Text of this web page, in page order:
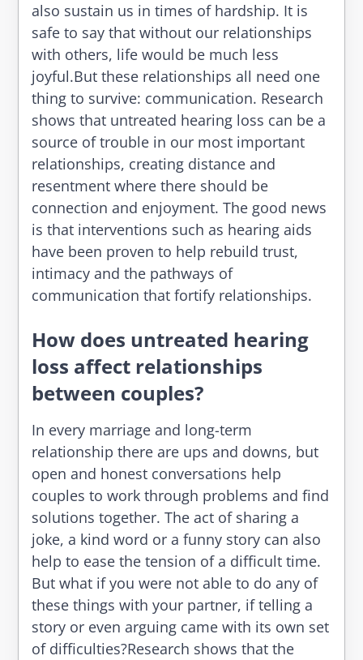
also sustain us in times of hardship. It is
safe to say that without our relationships
with others, life would be much less
joyful.But these relationships all need one
thing to survive: communication. Research
shows that untreated hearing loss can be a
source of trouble in our most important
relationships, creating distance and
resentment where there should be
connection and enjoyment. The good news
is that interventions such as hearing aids
have been proven to help rebuild trust,
intimacy and the pathways of
communication that fortify relationships.
How does untreated hearing
loss affect relationships
between couples?
In every marriage and long-term
relationship there are ups and downs, but
open and honest conversations help
couples to work through problems and find
solutions together. The act of sharing a
joke, a kind word or a funny story can also
help to ease the tension of a difficult time.
But what if you were not able to do any of
these things with your partner, if telling a
story or even arguing came with its own set
of difficulties?Research shows that the